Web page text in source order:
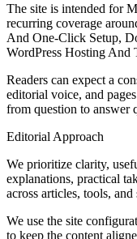
The site is intended for
recurring coverage
And One-Click Setup,
WordPress Hosting And
Readers can expect a
editorial voice, and
from question to answer
Editorial Approach
We prioritize clarity,
explanations, practical
across articles, tools,
We use the site
to keep the content